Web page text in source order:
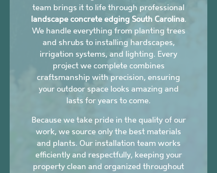
team brings it to life through professional
landscape concrete edging South Carolina.
We handle everything from planting trees
and shrubs to installing hardscapes,
irrigation systems, and lighting. Every
project we complete combines
craftsmanship with precision, ensuring
your outdoor space looks amazing and
lasts for years to come.
Because we take pride in the quality of our
work, we source only the best materials
and plants. Our installation team works
efficiently and respectfully, keeping your
property clean and organized throughout